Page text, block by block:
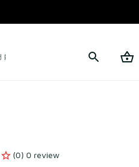
Terms of Service
(0) 0 review